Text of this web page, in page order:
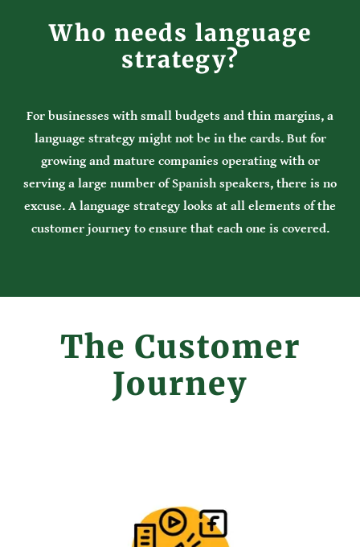
Who needs language
strategy?
For businesses with small budgets and thin margins, a
language strategy might not be in the cards. But for
growing and mature companies operating with or
serving a large number of Spanish speakers, there is no
excuse. A language strategy looks at all elements of the
customer journey to ensure that each one is covered.
The Customer
Journey